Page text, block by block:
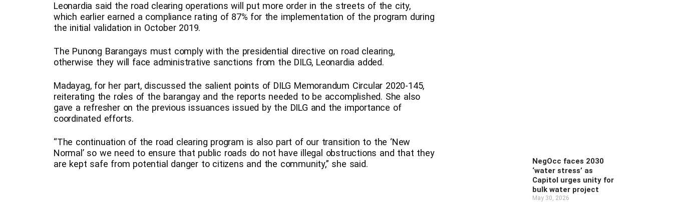
Leonardia said the road clearing operations will put more order in the streets of the city,
which earlier earned a compliance rating of 87% for the implementation of the program during
the initial validation in October 2019.
The Punong Barangays must comply with the presidential directive on road clearing,
otherwise they will face administrative sanctions from the DILG, Leonardia added.
Madayag, for her part, discussed the salient points of DILG Memorandum Circular 2020-145,
reiterating the roles of the barangay and the reports needed to be accomplished. She also
gave a refresher on the previous issuances issued by the DILG and the importance of
coordinated efforts.
“The continuation of the road clearing program is also part of our transition to the ‘New
Normal’ so we need to ensure that public roads do not have illegal obstructions and that they
are kept safe from potential danger to citizens and the community,” she said.
NegOcc faces 2030
‘water stress’ as
Capitol urges unity for
bulk water project
May 30, 2026